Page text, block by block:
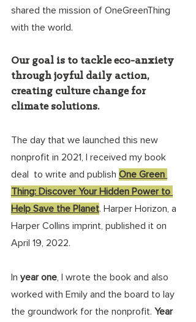
shared the mission of OneGreenThing
with the world.
Our goal is to tackle eco-anxiety
through joyful daily action,
creating culture change for
climate solutions.
The day that we launched this new
nonprofit in 2021, I received my book
deal  to write and publish One Green
Thing: Discover Your Hidden Power to
Help Save the Planet. Harper Horizon, a
Harper Collins imprint, published it on
April 19, 2022.
In year one, I wrote the book and also
worked with Emily and the board to lay
the groundwork for the nonprofit. Year